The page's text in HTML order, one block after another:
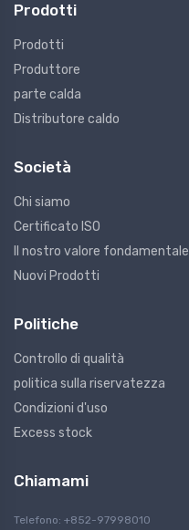
Prodotti
Prodotti
Produttore
parte calda
Distributore caldo
Società
Chi siamo
Certificato ISO
Il nostro valore fondamentale
Nuovi Prodotti
Politiche
Controllo di qualità
politica sulla riservatezza
Condizioni d'uso
Excess stock
Chiamami
Telefono: +852-97998010